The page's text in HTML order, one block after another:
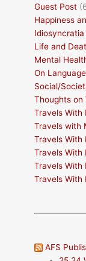
Guest Post
Happiness
Idiosyncratia
Life and
Mental
On Language
Social/
Thoughts on
Travels With
Travels with
Travels With
Travels With
Travels With
Travels With
AFS